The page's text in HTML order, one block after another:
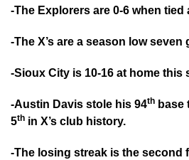
-The Explorers are 0-6 when tied
-The X’s are a season low seven
-Sioux City is 10-16 at home this
-Austin Davis stole his 94th base
5th in X’s club history.
-The losing streak is the second